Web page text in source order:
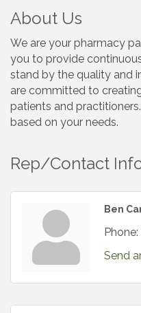
About Us
We are your pharmacy
you to provide
stand by the quality and
are committed to
patients and
based on your needs.
Rep/Contact
Ben
Phone:
Send